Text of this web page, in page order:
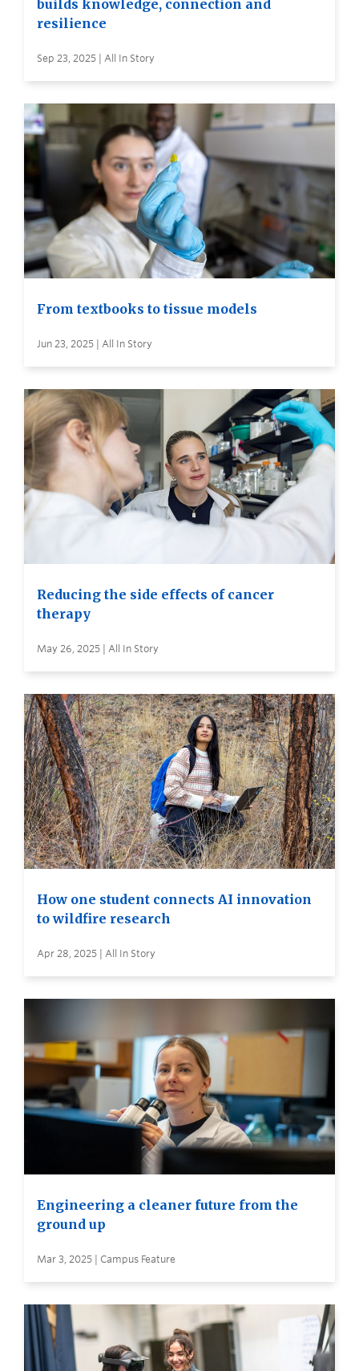
builds knowledge, connection and
resilience
Sep 23, 2025 | All In Story
From textbooks to tissue models
Jun 23, 2025 | All In Story
Reducing the side effects of cancer
therapy
May 26, 2025 | All In Story
How one student connects AI innovation
to wildfire research
Apr 28, 2025 | All In Story
Engineering a cleaner future from the
ground up
Mar 3, 2025 | Campus Feature